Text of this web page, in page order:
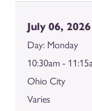
July 06,
Monday
10:30am -
Ohio City
Varies